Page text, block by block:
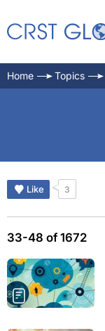
Home Topics
Like 3
33-48 of 1672